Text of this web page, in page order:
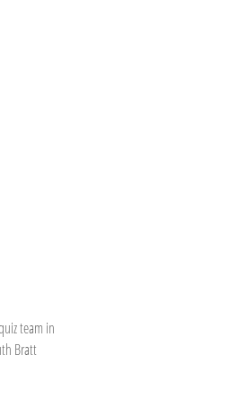
team in
Bratt